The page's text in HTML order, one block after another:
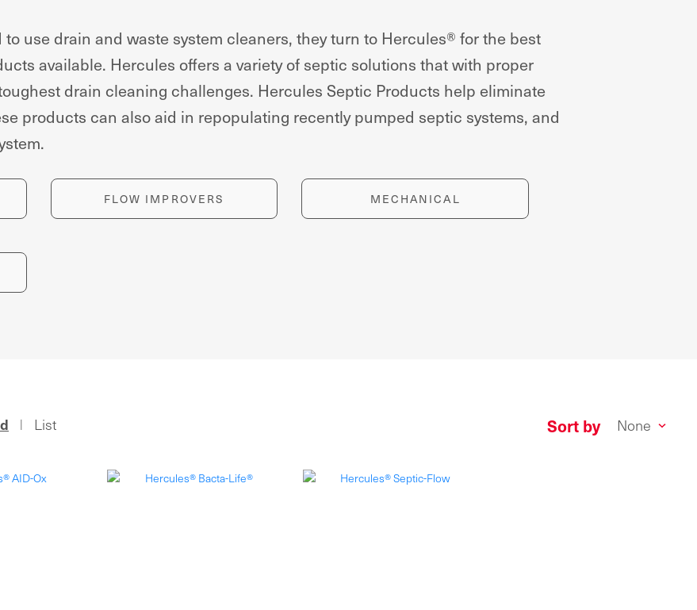
use drain and waste system cleaners, they turn to Hercules® for the best
available. Hercules offers a variety of septic solutions that with proper
drain cleaning challenges. Hercules Septic Products help eliminate
products can also aid in repopulating recently pumped septic systems, and
FLOW IMPROVERS MECHANICAL
| List Sort by